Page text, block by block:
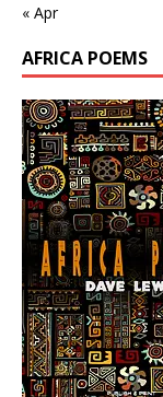
« Apr
AFRICA POEMS